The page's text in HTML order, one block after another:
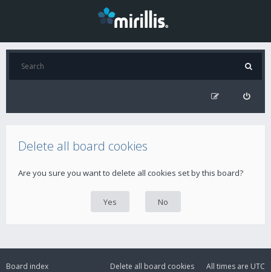
Delete all board cookies
Are you sure you want to delete all cookies set by this board?
Board index All times are UTC
Delete all board cookies